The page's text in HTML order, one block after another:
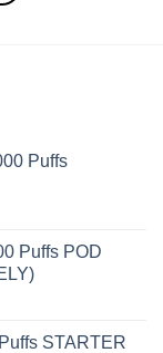
Puffs
Puffs POD
STARTER